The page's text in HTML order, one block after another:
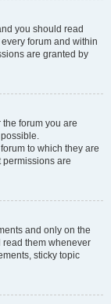
you should read
forum and within
are granted by
forum you are
to which they are
are
and only on the
read them whenever
sticky topic